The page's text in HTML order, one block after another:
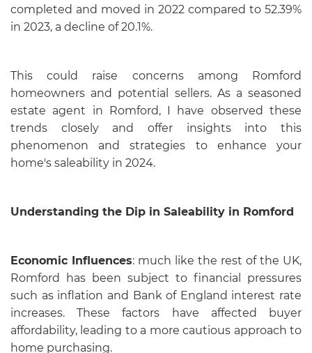
completed and moved in 2022 compared to 52.39%
in 2023, a decline of 20.1%.
This could raise concerns among Romford
homeowners and potential sellers. As a seasoned
estate agent in Romford, I have observed these
trends closely and offer insights into this
phenomenon and strategies to enhance your
home's saleability in 2024.
Understanding the Dip in Saleability in Romford
Economic Influences: much like the rest of the UK,
Romford has been subject to financial pressures
such as inflation and Bank of England interest rate
increases. These factors have affected buyer
affordability, leading to a more cautious approach to
home purchasing.